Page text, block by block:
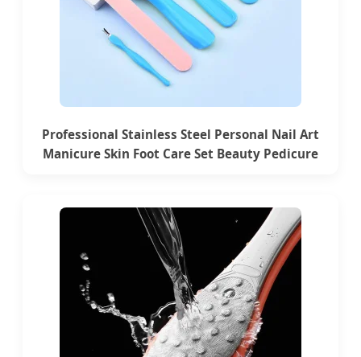
Professional Stainless Steel Personal Nail Art
Manicure Skin Foot Care Set Beauty Pedicure